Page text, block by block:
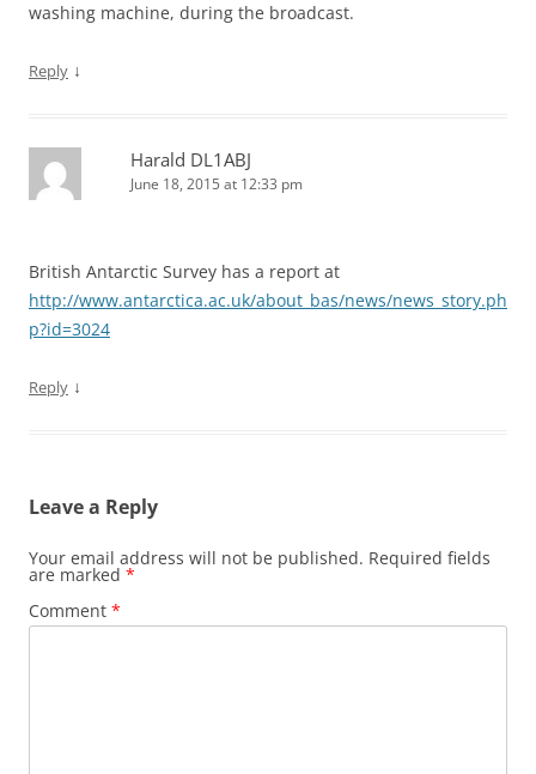
washing machine, during the broadcast.
Reply ↓
Harald DL1ABJ
June 18, 2015 at 12:33 pm
British Antarctic Survey has a report at
http://www.antarctica.ac.uk/about_bas/news/news_story.ph
p?id=3024
Reply ↓
Leave a Reply
Your email address will not be published. Required fields
are marked *
Comment *